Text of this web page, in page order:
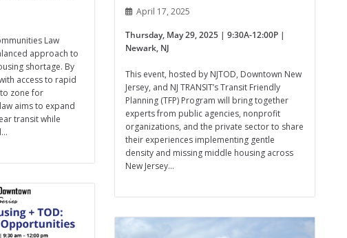
April 17, 2025
Thursday, May 29, 2025 | 9:30A-12:00P |
Newark, NJ
This event, hosted by NJTOD, Downtown New
Jersey, and NJ TRANSIT’s Transit Friendly
Planning (TFP) Program will bring together
experts from public agencies, nonprofit
organizations, and the private sector to share
their experiences implementing gentle
density and missing middle housing across
New Jersey...
Law
approach to
shortage. By
access to rapid
zone for
aims to expand
transit while